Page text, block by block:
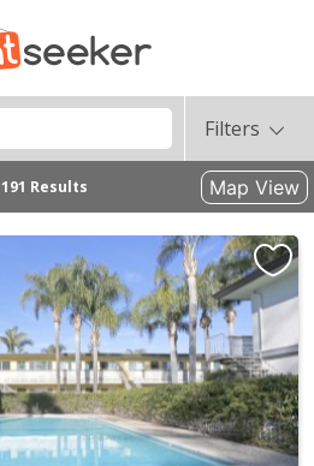
Filters
191 Results Map View